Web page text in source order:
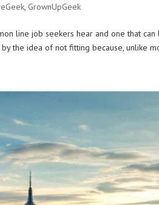
, GrownUpGeek
line job seekers hear and one that
the idea of not fitting because, unlike